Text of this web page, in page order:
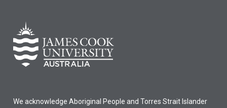
We acknowledge Aboriginal People and Torres Strait Islander